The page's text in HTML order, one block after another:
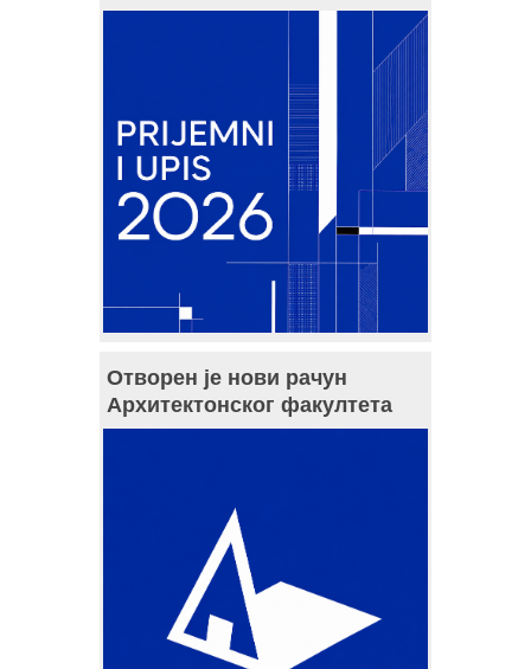
Отворен је нови рачун
Архитектонског факултета